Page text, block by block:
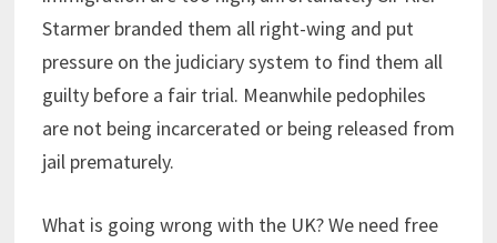
Starmer branded them all right-wing and put
pressure on the judiciary system to find them all
guilty before a fair trial. Meanwhile pedophiles
are not being incarcerated or being released from
jail prematurely.
What is going wrong with the UK? We need free